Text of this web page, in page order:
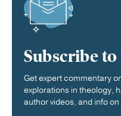
Subscribe
Get expert commentary
explorations in theology,
author videos, and info